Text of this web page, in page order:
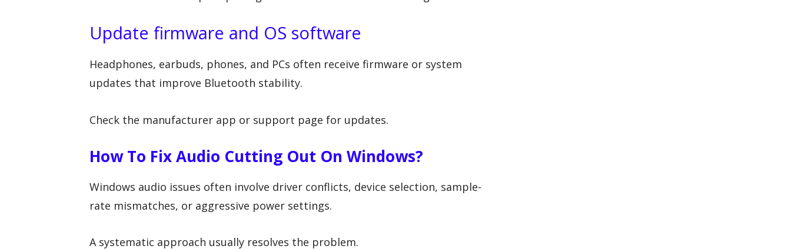
Update firmware and OS software
Headphones, earbuds, phones, and PCs often receive firmware or system
updates that improve Bluetooth stability.
Check the manufacturer app or support page for updates.
How To Fix Audio Cutting Out On Windows?
Windows audio issues often involve driver conflicts, device selection, sample-
rate mismatches, or aggressive power settings.
A systematic approach usually resolves the problem.